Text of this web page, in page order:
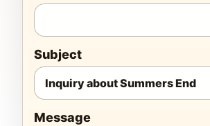
Subject
Message